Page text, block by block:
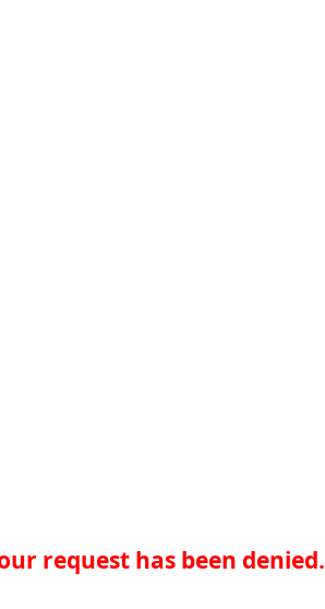
request has been denied.